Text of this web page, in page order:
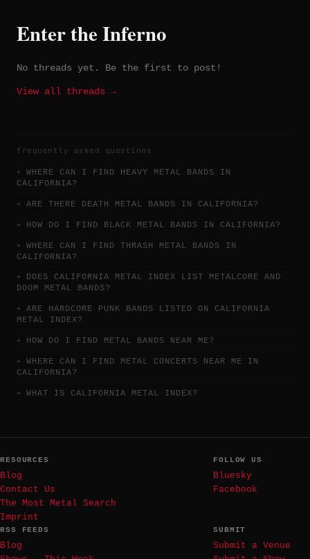
Enter the Inferno
No threads yet. Be the first to post!
View all threads →
frequently asked questions
WHERE CAN I FIND HEAVY METAL BANDS IN
CALIFORNIA?
ARE THERE DEATH METAL BANDS IN CALIFORNIA?
HOW DO I FIND BLACK METAL BANDS IN CALIFORNIA?
WHERE CAN I FIND THRASH METAL BANDS IN
CALIFORNIA?
DOES CALIFORNIA METAL INDEX LIST METALCORE AND
DOOM METAL BANDS?
ARE HARDCORE PUNK BANDS LISTED ON CALIFORNIA
METAL INDEX?
HOW DO I FIND METAL BANDS NEAR ME?
WHERE CAN I FIND METAL CONCERTS NEAR ME IN
CALIFORNIA?
WHAT IS CALIFORNIA METAL INDEX?
RESOURCES
Blog
Contact Us
The Most Metal Search
Imprint
FOLLOW US
Bluesky
Facebook
RSS FEEDS
Blog
SUBMIT
Submit a Venue